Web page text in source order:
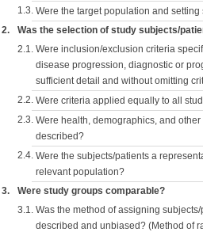
1.3. Were the target population and setting
2. Was the selection of study subjects/
2.1.
Were inclusion/exclusion criteria
disease progression, diagnostic or
sufficient detail and without omitting
2.2. Were criteria applied equally to all
2.3. Were health, demographics, and
described?
2.4. Were the subjects/patients a
relevant population?
3. Were study groups comparable?
3.1.
Was the method of assigning
described and unbiased? (Method of